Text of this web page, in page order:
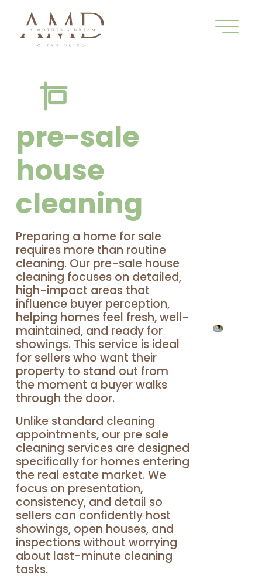
pre-sale
house
cleaning
Preparing a home for sale
requires more than routine
cleaning. Our pre-sale house
cleaning focuses on detailed,
high-impact areas that
influence buyer perception,
helping homes feel fresh, well-
maintained, and ready for
showings. This service is ideal
for sellers who want their
property to stand out from
the moment a buyer walks
through the door.
Unlike standard cleaning
appointments, our pre sale
cleaning services are designed
specifically for homes entering
the real estate market. We
focus on presentation,
consistency, and detail so
sellers can confidently host
showings, open houses, and
inspections without worrying
about last-minute cleaning
tasks.